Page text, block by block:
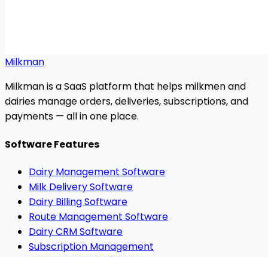
Milkman
Milkman is a SaaS platform that helps milkmen and
dairies manage orders, deliveries, subscriptions, and
payments — all in one place.
Software Features
Dairy Management Software
Milk Delivery Software
Dairy Billing Software
Route Management Software
Dairy CRM Software
Subscription Management